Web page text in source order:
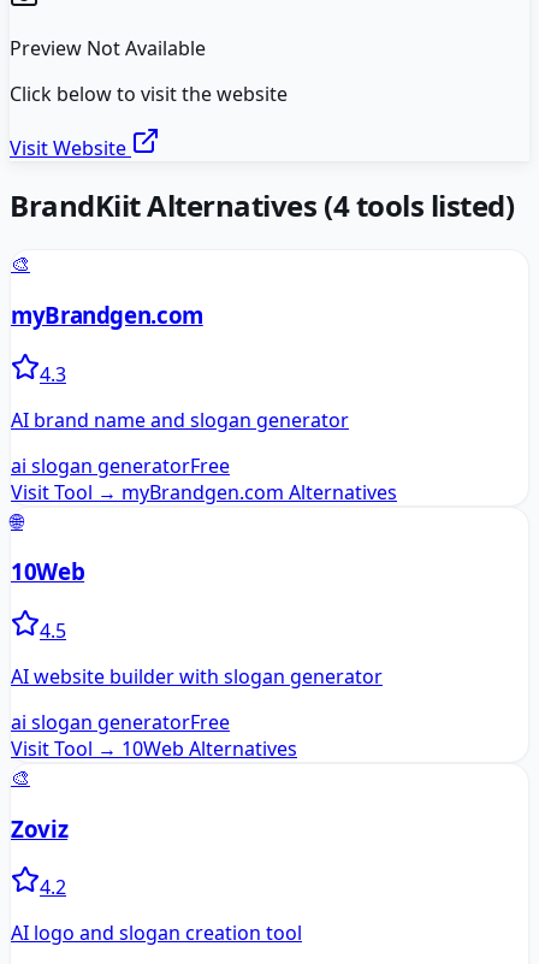
Preview Not Available
Click below to visit the website
Visit Website
BrandKiitAlternatives (4tools listed)
🎨
myBrandgen.com
4.3
AI brand name and slogan generator
ai slogan generatorFree
Visit Tool → myBrandgen.com Alternatives
🌐
10Web
4.5
AI website builder with slogan generator
ai slogan generatorFree
Visit Tool → 10Web Alternatives
🎨
Zoviz
4.2
AI logo and slogan creation tool